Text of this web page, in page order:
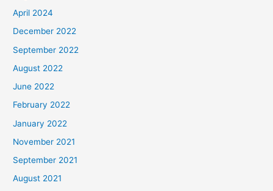
April 2024
December 2022
September 2022
August 2022
June 2022
February 2022
January 2022
November 2021
September 2021
August 2021